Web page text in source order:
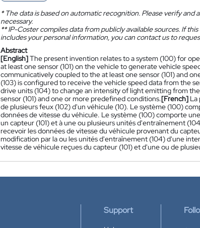
*The data is based on automatic recognition. Please verify and
necessary.
**IP-Coster compiles data from publicly available sources. If this
includes your personal information, you can contact us to
Abstract
[English]The present invention relates to a system (100) for
at least one sensor (101) on the vehicle to generate vehicle
communicatively coupled to the at least one sensor (101) and
(103) is configured to receive the vehicle speed data from the
drive units (104) to change an intensity of light emitting from
sensor (101) and one or more predefined conditions.[French] La
de plusieurs feux (102) d'un véhicule (10). Le système (100)
données de vitesse du véhicule. Le système (100) comporte
un capteur (101) et à une ou plusieurs unités d'entraînement
recevoir les données de vitesse du véhicule provenant du
modification par la ou les unités d'entraînement (104) d'une
vitesse de véhicule reçues du capteur (101) et d'une ou de
Support